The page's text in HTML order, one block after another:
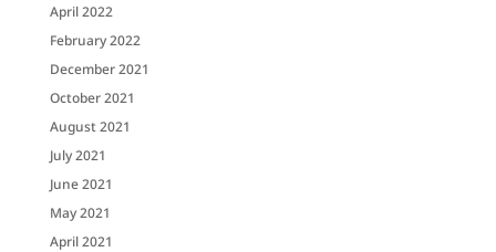
April 2022
February 2022
December 2021
October 2021
August 2021
July 2021
June 2021
May 2021
April 2021